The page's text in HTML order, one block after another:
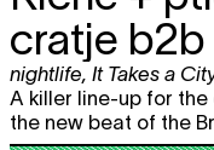
cratje b2b
nightlife, It Takes a
A killer line-up for the
the new beat of the